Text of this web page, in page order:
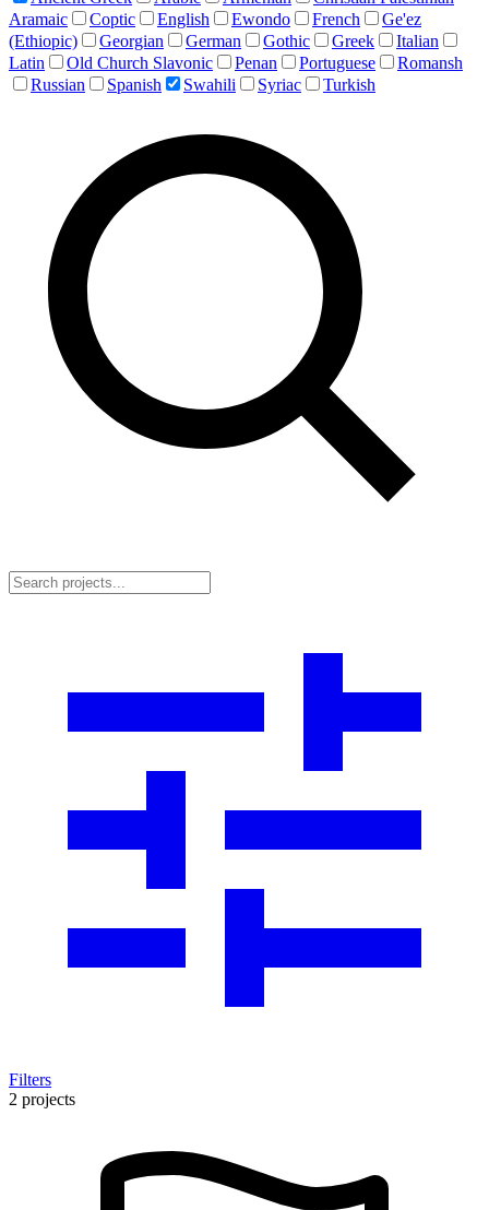
Aramaic
Coptic English Ewondo French
Ge'ez
(Ethiopic)
Georgian German Gothic Greek
Italian
Latin
Old Church Slavonic Penan Portuguese
Romansh
Russian
Spanish Swahili Syriac Turkish
Filters
2 projects